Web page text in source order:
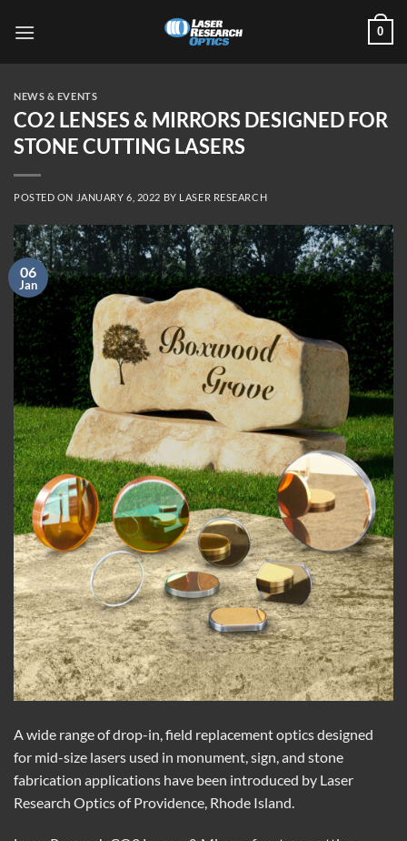
0
NEWS & EVENTS
CO2 LENSES & MIRRORS DESIGNED FOR
STONE CUTTING LASERS
POSTED ON JANUARY 6, 2022 BY LASER RESEARCH
06
Jan
A wide range of drop-in, field replacement optics designed
for mid-size lasers used in monument, sign, and stone
fabrication applications have been introduced by Laser
Research Optics of Providence, Rhode Island.